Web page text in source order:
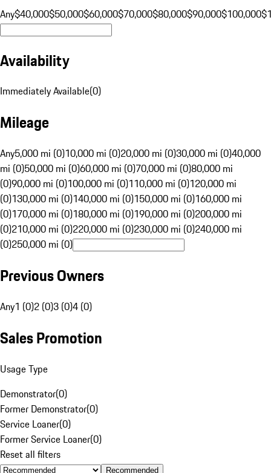
Any$40,000$50,000$60,000$70,000$80,000$90,000$100,000
Availability
Immediately Available(0)
Mileage
Any5,000 mi (0)10,000 mi (0)20,000 mi (0)30,000 mi (0)40,000
mi (0)50,000 mi (0)60,000 mi (0)70,000 mi (0)80,000 mi
(0)90,000 mi (0)100,000 mi (0)110,000 mi (0)120,000 mi
(0)130,000 mi (0)140,000 mi (0)150,000 mi (0)160,000 mi
(0)170,000 mi (0)180,000 mi (0)190,000 mi (0)200,000 mi
(0)210,000 mi (0)220,000 mi (0)230,000 mi (0)240,000 mi
(0)250,000 mi (0)
Previous Owners
Any1 (0)2 (0)3 (0)4 (0)
Sales Promotion
Usage Type
Demonstrator(0)
Former Demonstrator(0)
Service Loaner(0)
Former Service Loaner(0)
Reset all filters
Recommended